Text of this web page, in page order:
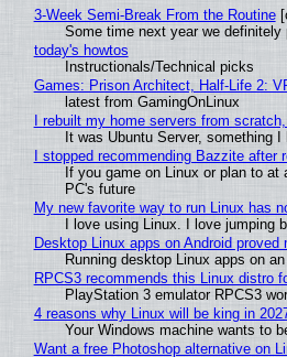
3-Week Semi-Break From the Routine
Some time next year we
today's howtos
Instructionals/Technical picks
Games: Prison Architect, Half-Life 2:
latest from GamingOnLinux
I rebuilt my home servers from
It was Ubuntu Server, something
I stopped recommending Bazzite
If you game on Linux or plan to
PC's future
My new favorite way to run Linux has
I love using Linux. I love jumping
Desktop Linux apps on Android
Running desktop Linux apps on
RPCS3 recommends this Linux distro
PlayStation 3 emulator RPCS3
4 reasons why Linux will be king in
Your Windows machine wants to
Want a free Photoshop alternative on